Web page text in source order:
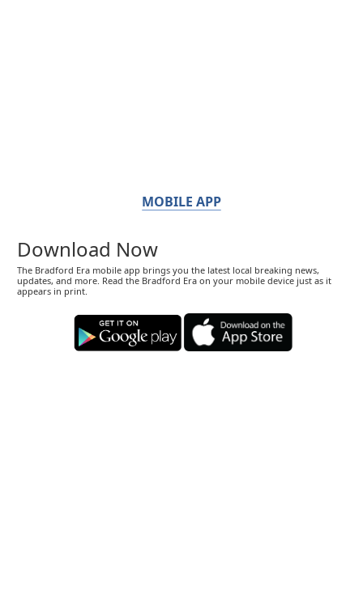
MOBILE APP
Download Now
The Bradford Era mobile app brings you the latest local breaking news,
updates, and more. Read the Bradford Era on your mobile device just as it
appears in print.